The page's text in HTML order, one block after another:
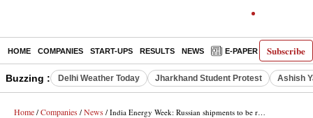
Subscribe
HOME COMPANIES START-UPS RESULTS NEWS E-PAPER
Buzzing : Delhi Weather Today Jharkhand Student Protest Ashish
Home / Companies / News / India Energy Week: Russian shipments to be restored by March, says BPCL